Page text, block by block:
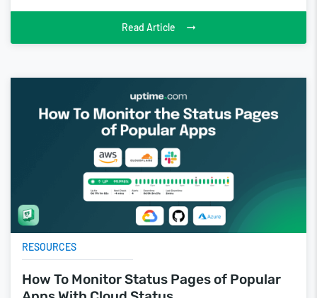
Read Article
RESOURCES
How To Monitor Status Pages of Popular